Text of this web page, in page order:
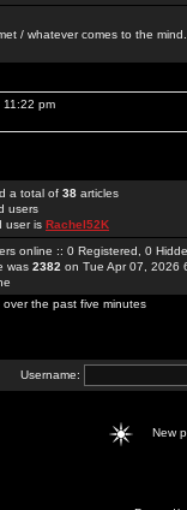
/ whatever comes to the
11:22 pm
a total of 38 articles
users
user is Rachel52K
online :: 0 Registered, 0
was 2382 on Tue Apr 07, 2026
the past five minutes
Username:
New